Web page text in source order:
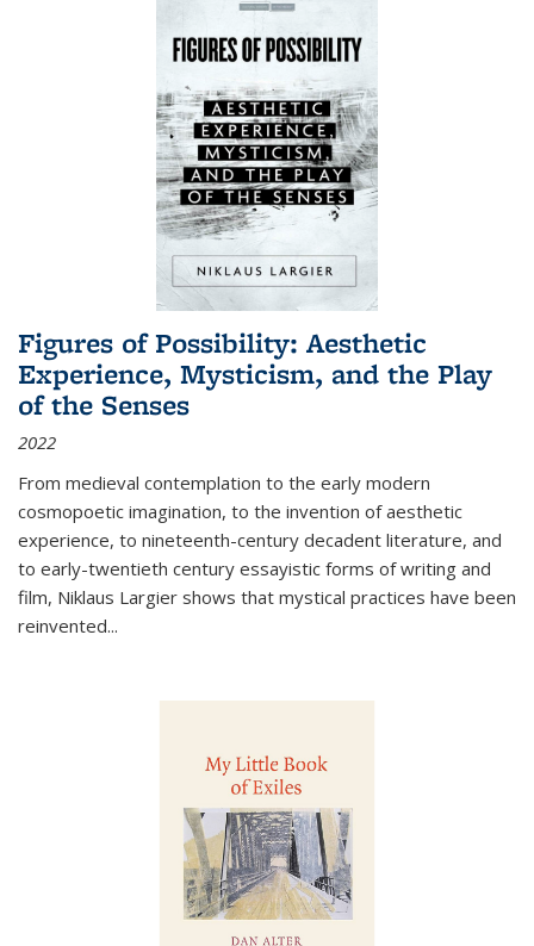
Figures of Possibility: Aesthetic
Experience, Mysticism, and the Play
of the Senses
2022
From medieval contemplation to the early modern
cosmopoetic imagination, to the invention of aesthetic
experience, to nineteenth-century decadent literature, and
to early-twentieth century essayistic forms of writing and
film, Niklaus Largier shows that mystical practices have been
reinvented...